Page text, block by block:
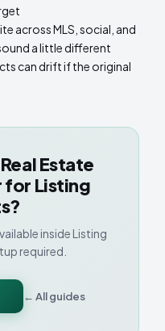
across MLS, social, and
a little different
can drift if the original
Estate
for Listing
?
inside Listing
required.
← All guides